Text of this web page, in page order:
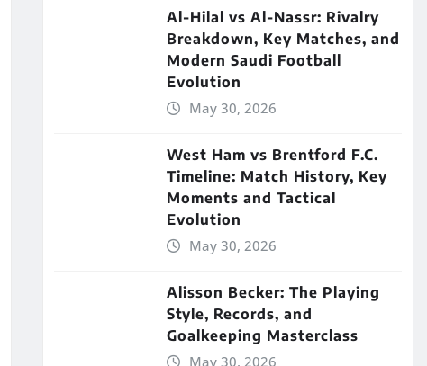
Al-Hilal vs Al-Nassr: Rivalry
Breakdown, Key Matches, and
Modern Saudi Football
Evolution
May 30, 2026
West Ham vs Brentford F.C.
Timeline: Match History, Key
Moments and Tactical
Evolution
May 30, 2026
Alisson Becker: The Playing
Style, Records, and
Goalkeeping Masterclass
May 30, 2026